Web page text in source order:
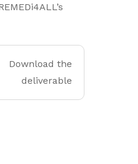
Download the
deliverable